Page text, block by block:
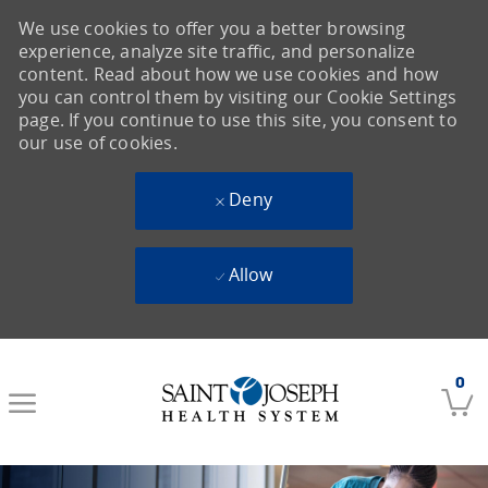
0
We use cookies to offer you a better browsing
experience, analyze site traffic, and personalize
content. Read about how we use cookies and how
you can control them by visiting our Cookie Settings
page. If you continue to use this site, you consent to
our use of cookies.
Deny
Allow